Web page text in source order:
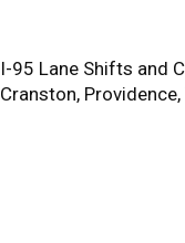
I-95 Lane Shifts and
Cranston,